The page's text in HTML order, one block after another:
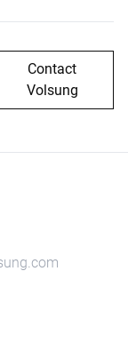
Contact
Volsung